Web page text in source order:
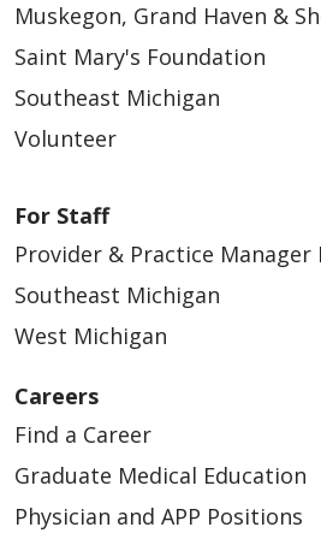
Muskegon, Grand Haven &
Saint Mary's Foundation
Southeast Michigan
Volunteer
For Staff
Provider & Practice Manager
Southeast Michigan
West Michigan
Careers
Find a Career
Graduate Medical Education
Physician and APP Positions